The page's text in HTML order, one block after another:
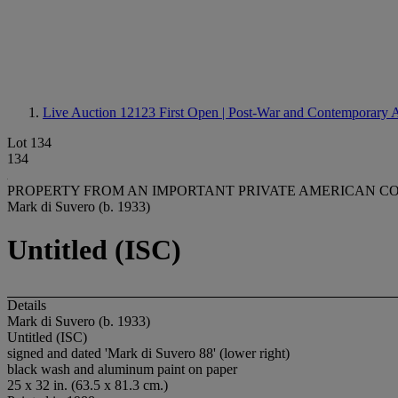
Live Auction 12123 First Open | Post-War and Contemporary
Lot 134
134
PROPERTY FROM AN IMPORTANT PRIVATE AMERICAN
Mark di Suvero (b. 1933)
Untitled (ISC)
Details
Mark di Suvero (b. 1933)
Untitled (ISC)
signed and dated 'Mark di Suvero 88' (lower right)
black wash and aluminum paint on paper
25 x 32 in. (63.5 x 81.3 cm.)